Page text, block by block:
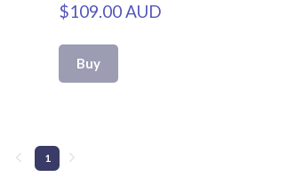
$109.00 AUD
Buy
1